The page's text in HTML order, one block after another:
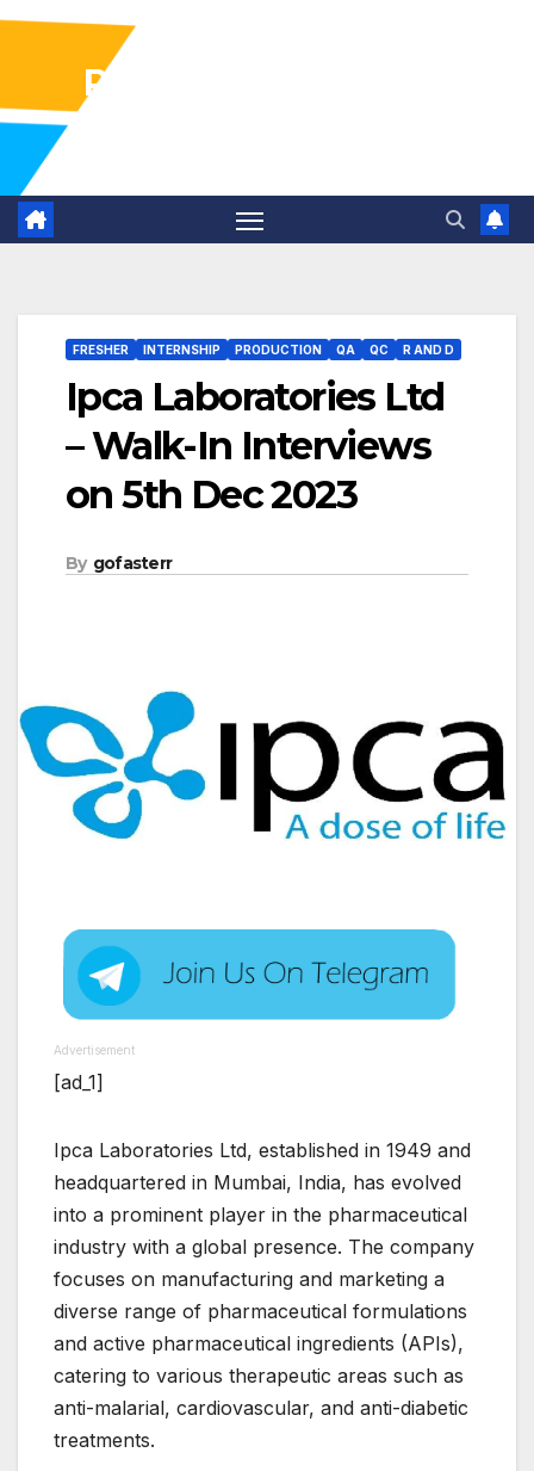
Pharma Industry Jobs
FRESHER INTERNSHIP PRODUCTION QA QC R AND D
Ipca Laboratories Ltd
– Walk-In Interviews
on 5th Dec 2023
By gofasterr
Advertisement
[ad_1]
Ipca Laboratories Ltd, established in 1949 and
headquartered in Mumbai, India, has evolved
into a prominent player in the pharmaceutical
industry with a global presence. The company
focuses on manufacturing and marketing a
diverse range of pharmaceutical formulations
and active pharmaceutical ingredients (APIs),
catering to various therapeutic areas such as
anti-malarial, cardiovascular, and anti-diabetic
treatments.